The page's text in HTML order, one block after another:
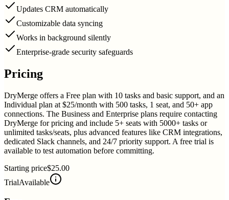
Updates CRM automatically
Customizable data syncing
Works in background silently
Enterprise-grade security safeguards
Pricing
DryMerge offers a Free plan with 10 tasks and basic support, and an
Individual plan at $25/month with 500 tasks, 1 seat, and 50+ app
connections. The Business and Enterprise plans require contacting
DryMerge for pricing and include 5+ seats with 5000+ tasks or
unlimited tasks/seats, plus advanced features like CRM integrations,
dedicated Slack channels, and 24/7 priority support. A free trial is
available to test automation before committing.
Starting price$25.00
TrialAvailable